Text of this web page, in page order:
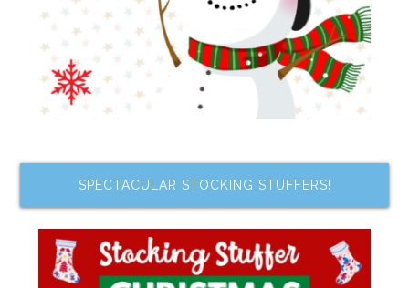
SPECTACULAR STOCKING STUFFERS!